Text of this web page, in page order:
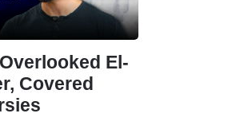
El-
Covered